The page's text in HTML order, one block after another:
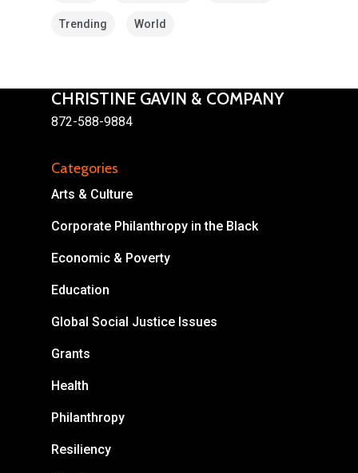
Trending World
CHRISTINE GAVIN & COMPANY
872-588-9884
Categories
Arts & Culture
Corporate Philanthropy in the Black
Economic & Poverty
Education
Global Social Justice Issues
Grants
Health
Philanthropy
Resiliency
This Mission is Possible